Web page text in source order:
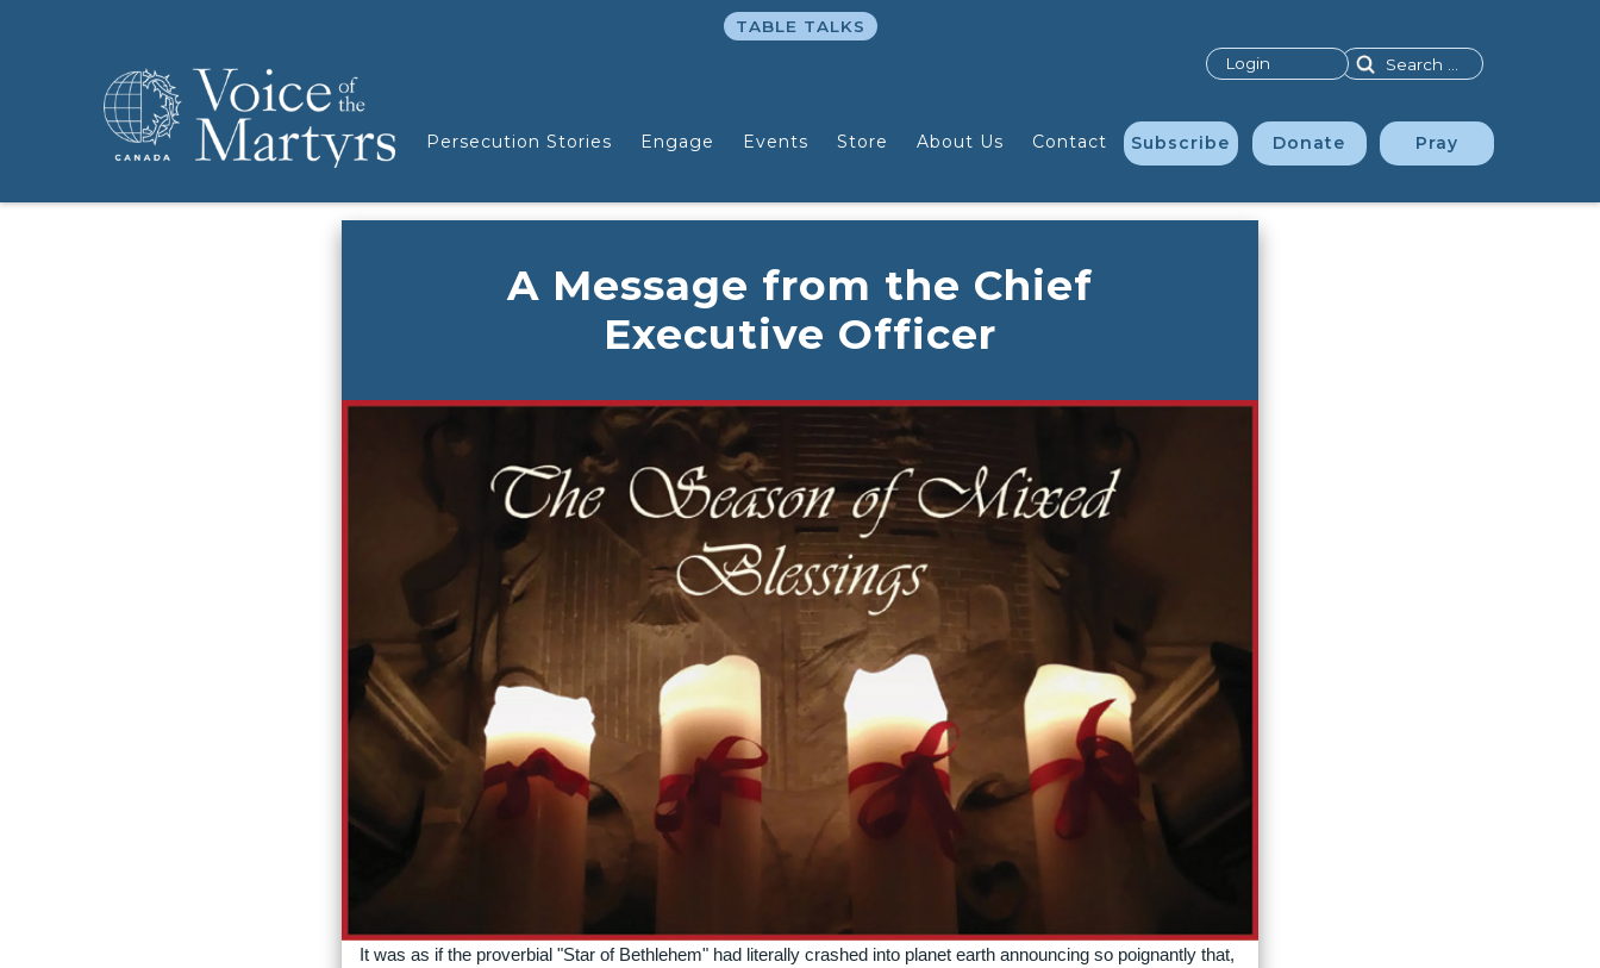
Persecution Stories Engage Events Store About Us Contact Subscribe Donate Pray
Search
TABLE TALKS
Login
A Message from the Chief
Executive Officer
It was as if the proverbial "Star of Bethlehem" had literally crashed into planet earth announcing so poignantly that,